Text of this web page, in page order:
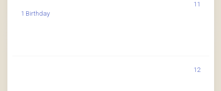
11
1 Birthday
12